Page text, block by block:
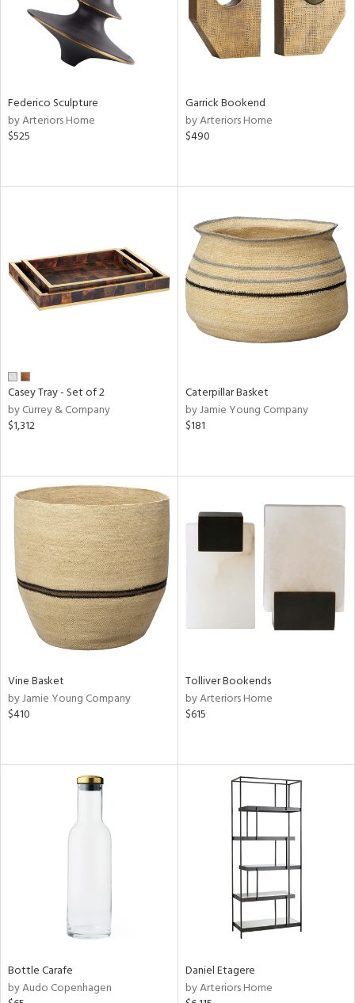
Federico Sculpture
by Arteriors Home
$525
Garrick Bookend
by Arteriors Home
$490
Casey Tray - Set of 2
by Currey & Company
$1,312
Caterpillar Basket
by Jamie Young Company
$181
Vine Basket
by Jamie Young Company
$410
Tolliver Bookends
by Arteriors Home
$615
Bottle Carafe
by Audo Copenhagen
Daniel Etagere
by Arteriors Home